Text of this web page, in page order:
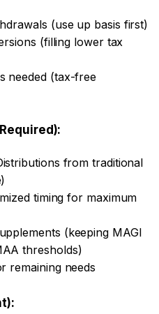
(use up basis first)
(filling lower tax
needed (tax-free
from traditional
timing for maximum
(keeping MAGI
thresholds)
remaining needs